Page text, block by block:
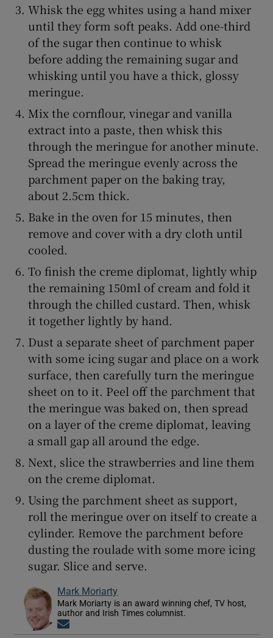
Whisk the egg whites using a hand mixer
until they form soft peaks. Add one-third
of the sugar then continue to whisk
before adding the remaining sugar and
whisking until you have a thick, glossy
meringue.
Mix the cornflour, vinegar and vanilla
extract into a paste, then whisk this
through the meringue for another minute.
Spread the meringue evenly across the
parchment paper on the baking tray,
about 2.5cm thick.
Bake in the oven for 15 minutes, then
remove and cover with a dry cloth until
cooled.
To finish the creme diplomat, lightly whip
the remaining 150ml of cream and fold it
through the chilled custard. Then, whisk
it together lightly by hand.
Dust a separate sheet of parchment paper
with some icing sugar and place on a work
surface, then carefully turn the meringue
sheet on to it. Peel off the parchment that
the meringue was baked on, then spread
on a layer of the creme diplomat, leaving
a small gap all around the edge.
Next, slice the strawberries and line them
on the creme diplomat.
Using the parchment sheet as support,
roll the meringue over on itself to create a
cylinder. Remove the parchment before
dusting the roulade with some more icing
sugar. Slice and serve.
Mark Moriarty
Mark Moriarty is an award winning chef, TV host,
author and Irish Times columnist.